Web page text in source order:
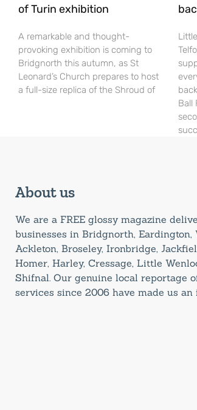
of Turin exhibition
A remarkable and thought-
provoking exhibition is coming to
Bridgnorth this autumn, as St
Leonard’s Church prepares to host
a full-size replica of the Shroud of
Ball
About us
We are a FREE glossy magazine
businesses in Bridgnorth, Eardington,
Ackleton, Broseley, Ironbridge,
Homer, Harley, Cressage, Little
Shifnal. Our genuine local reportage
services since 2006 have made us